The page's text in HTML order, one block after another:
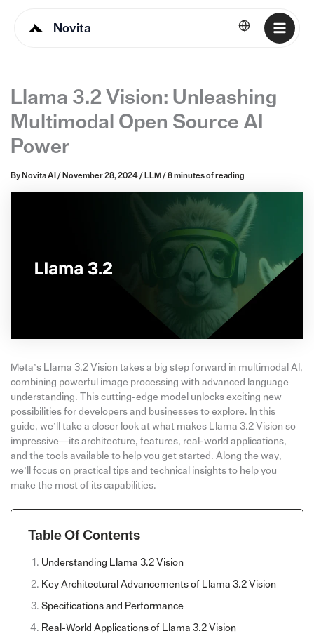
Novita English
Llama 3.2 Vision: Unleashing
Multimodal Open Source AI
Power
By Novita AI / November 28, 2024/ LLM / 8 minutes of reading
Meta’s Llama 3.2 Vision takes a big step forward in multimodal AI,
combining powerful image processing with advanced language
understanding. This cutting-edge model unlocks exciting new
possibilities for developers and businesses to explore. In this
guide, we’ll take a closer look at what makes Llama 3.2 Vision so
impressive—its architecture, features, real-world applications,
and the tools available to help you get started. Along the way,
we’ll focus on practical tips and technical insights to help you
make the most of its capabilities.
Table Of Contents
Understanding Llama 3.2 Vision
Key Architectural Advancements of Llama 3.2 Vision
Specifications and Performance
Real-World Applications of Llama 3.2 Vision